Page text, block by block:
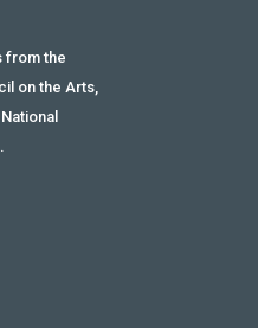
from the
on the Arts,